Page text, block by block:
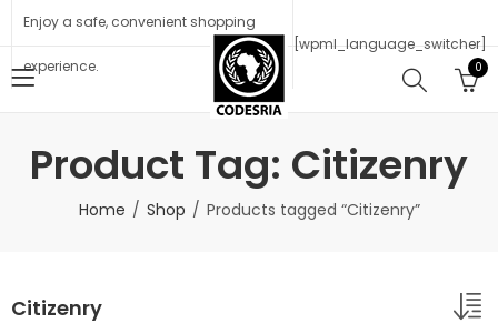
Enjoy a safe, convenient shopping
experience.
[wpml_language_switcher]
0
Product Tag: Citizenry
Home Shop Products tagged “Citizenry”
Citizenry